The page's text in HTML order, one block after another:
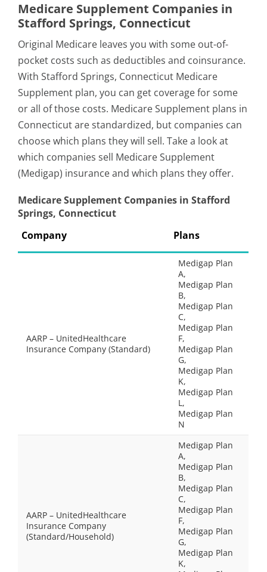
Medicare Supplement Companies in
Stafford Springs, Connecticut
Original Medicare leaves you with some out-of-
pocket costs such as deductibles and coinsurance.
With Stafford Springs, Connecticut Medicare
Supplement plan, you can get coverage for some
or all of those costs. Medicare Supplement plans in
Connecticut are standardized, but companies can
choose which plans they will sell. Take a look at
which companies sell Medicare Supplement
(Medigap) insurance and which plans they offer.
Medicare Supplement Companies in Stafford
Springs, Connecticut
Company
Plans
AARP – UnitedHealthcare
Insurance Company (Standard)
Medigap Plan
A,
Medigap Plan
B,
Medigap Plan
C,
Medigap Plan
F,
Medigap Plan
G,
Medigap Plan
K,
Medigap Plan
L,
Medigap Plan
N
AARP – UnitedHealthcare
Insurance Company
(Standard/Household)
Medigap Plan
A,
Medigap Plan
B,
Medigap Plan
C,
Medigap Plan
F,
Medigap Plan
G,
Medigap Plan
K,